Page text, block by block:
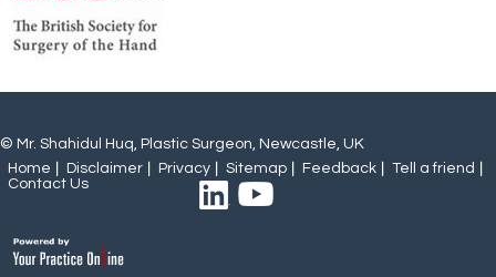
© Mr. Shahidul Huq, Plastic Surgeon, Newcastle, UK
Home
Disclaimer Privacy Sitemap Feedback
Tell a friend
Contact Us